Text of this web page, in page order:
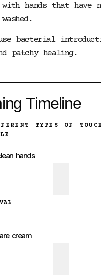
with hands that have
bacterial
patchy healing.
Timeline
TYPES OF
hands
cream